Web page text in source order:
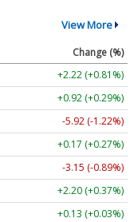
View More
Change (%)
+2.22 (+0.81%)
+0.92 (+0.29%)
-5.92 (-1.22%)
+0.17 (+0.27%)
-3.15 (-0.89%)
+2.20 (+0.37%)
+0.13 (+0.03%)